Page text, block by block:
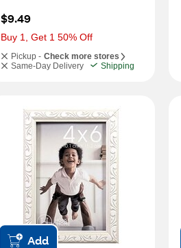
$9.49
Buy 1, Get 1 50% Off
Pickup - Check more stores
Same-Day Delivery
Shipping
Add